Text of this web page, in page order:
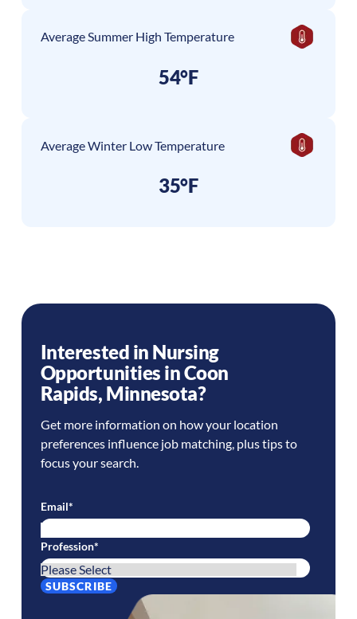
Average Summer High Temperature
54°F
Average Winter Low Temperature
35°F
Interested in Nursing
Opportunities inCoon
Rapids, Minnesota?
Get more information on how your location
preferences influence job matching, plus tips to
focus your search.
Email*
Profession*